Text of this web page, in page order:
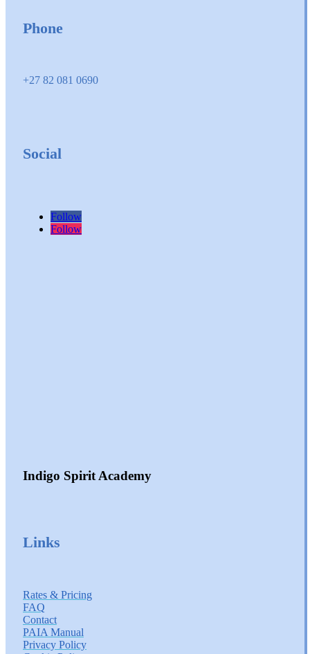
Phone
+27 82 081 0690
Social
Follow
Follow
Indigo Spirit Academy
Links
Rates & Pricing
FAQ
Contact
PAIA Manual
Privacy Policy